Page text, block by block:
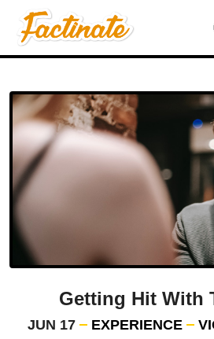
Getting Hit With
JUN 17 EXPERIENCE